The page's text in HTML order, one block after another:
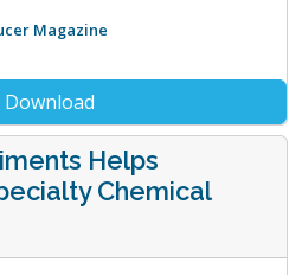
Magazine
Download
Helps
Chemical